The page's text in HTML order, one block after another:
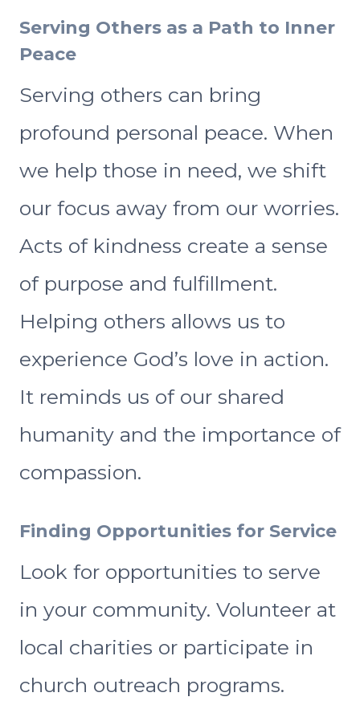
Serving Others as a Path to Inner
Peace
Serving others can bring
profound personal peace. When
we help those in need, we shift
our focus away from our worries.
Acts of kindness create a sense
of purpose and fulfillment.
Helping others allows us to
experience God’s love in action.
It reminds us of our shared
humanity and the importance of
compassion.
Finding Opportunities for Service
Look for opportunities to serve
in your community. Volunteer at
local charities or participate in
church outreach programs.